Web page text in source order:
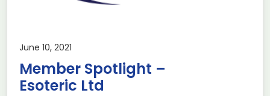
June 10, 2021
Member Spotlight –
Esoteric Ltd